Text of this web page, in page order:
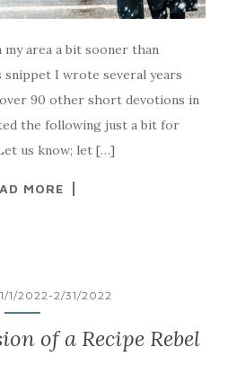
area a bit sooner than
I wrote several years
over 90 other short devotions in
the following just a bit for
us know; let […]
MORE
1/2022-2/31/2022
of a Recipe Rebel